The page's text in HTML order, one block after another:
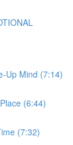
Up Mind (7:14)
(6:44)
(7:32)